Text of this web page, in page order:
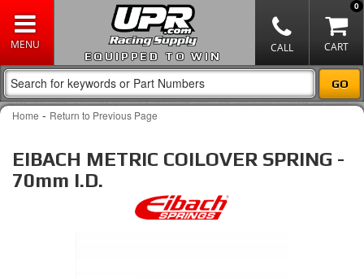
EQUIPPED TO WIN
0
Home - Return to Previous Page
EIBACH METRIC COILOVER SPRING -
70mm I.D.